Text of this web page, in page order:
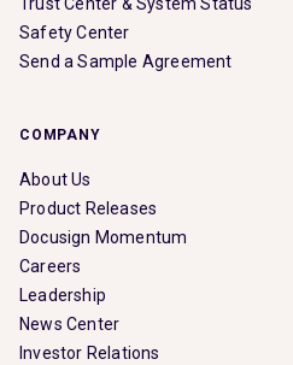
Safety Center
Send a Sample Agreement
COMPANY
About Us
Product Releases
Docusign Momentum
Careers
Leadership
News Center
Investor Relations